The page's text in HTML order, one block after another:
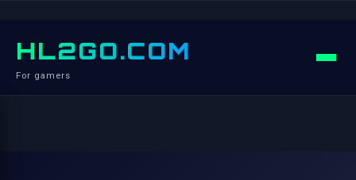
HL2GO.COM
For gamers